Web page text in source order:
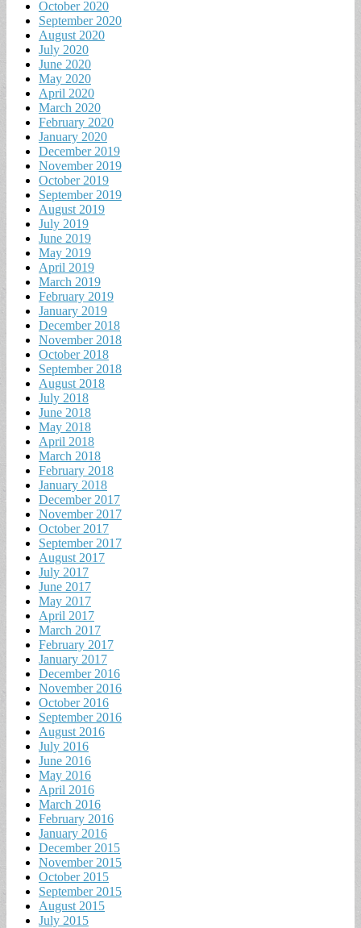
October 2020
September 2020
August 2020
July 2020
June 2020
May 2020
April 2020
March 2020
February 2020
January 2020
December 2019
November 2019
October 2019
September 2019
August 2019
July 2019
June 2019
May 2019
April 2019
March 2019
February 2019
January 2019
December 2018
November 2018
October 2018
September 2018
August 2018
July 2018
June 2018
May 2018
April 2018
March 2018
February 2018
January 2018
December 2017
November 2017
October 2017
September 2017
August 2017
July 2017
June 2017
May 2017
April 2017
March 2017
February 2017
January 2017
December 2016
November 2016
October 2016
September 2016
August 2016
July 2016
June 2016
May 2016
April 2016
March 2016
February 2016
January 2016
December 2015
November 2015
October 2015
September 2015
August 2015
July 2015